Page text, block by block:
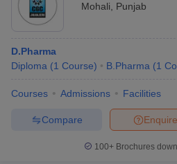
Mohali
Punjab
D.Pharma
Diploma (1 Course) B.Pharma (1
Courses Admissions Facilities
Enquire
Compare
100+ Brochures